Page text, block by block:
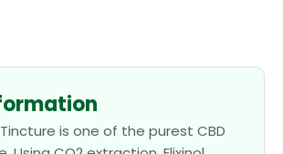
Tincture is one of the purest CBD